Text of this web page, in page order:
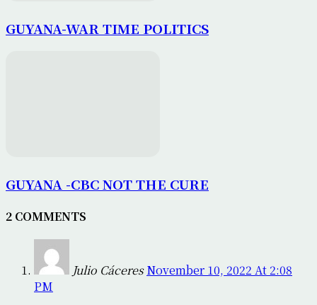
GUYANA-WAR TIME POLITICS
GUYANA -CBC NOT THE CURE
2 COMMENTS
Julio Cáceres November 10, 2022 At 2:08
PM